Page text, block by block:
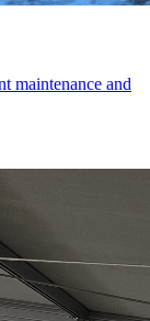
maintenance and